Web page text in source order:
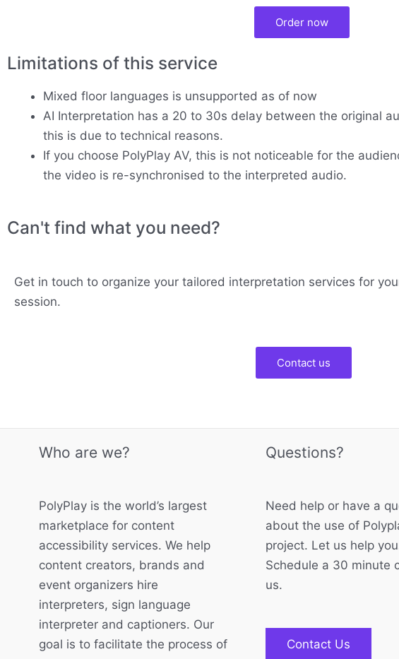
Order now
Limitations of this service
Mixed floor languages is unsupported as of now
AI Interpretation has a 20 to 30s delay between the original
this is due to technical reasons.
If you choose PolyPlay AV, this is not noticeable for the
the video is re-synchronised to the interpreted audio.
Can't find what you need?
Get in touch to organize your tailored interpretation services for
session.
Contact us
Who are we?
PolyPlay is the world’s largest
marketplace for content
accessibility services. We help
content creators, brands and
event organizers hire
interpreters, sign language
interpreter and captioners. Our
goal is to facilitate the process of
Questions?
Need help or have a
about the use of
project. Let us help
Schedule a 30 minute
us.
Contact Us